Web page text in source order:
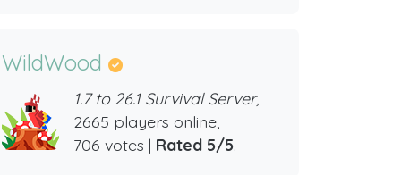
WildWood
1.7 to 26.1 Survival Server,
2665 players online,
706 votes | Rated 5/5.